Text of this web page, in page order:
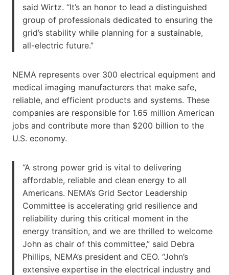
said Wirtz. “It’s an honor to lead a distinguished
group of professionals dedicated to ensuring the
grid’s stability while planning for a sustainable,
all-electric future.”
NEMA represents over 300 electrical equipment and
medical imaging manufacturers that make safe,
reliable, and efficient products and systems. These
companies are responsible for 1.65 million American
jobs and contribute more than $200 billion to the
U.S. economy.
“A strong power grid is vital to delivering
affordable, reliable and clean energy to all
Americans. NEMA’s Grid Sector Leadership
Committee is accelerating grid resilience and
reliability during this critical moment in the
energy transition, and we are thrilled to welcome
John as chair of this committee,” said Debra
Phillips, NEMA’s president and CEO. “John’s
extensive expertise in the electrical industry and